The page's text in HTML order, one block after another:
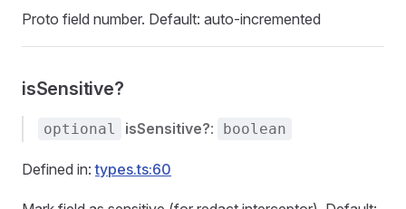
Proto field number. Default: auto-incremented
isSensitive?
optional isSensitive?: boolean
Defined in:types.ts:60